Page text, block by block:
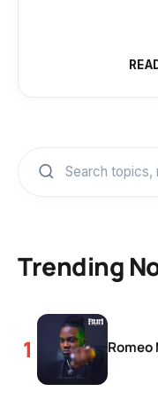
Trending
Romeo